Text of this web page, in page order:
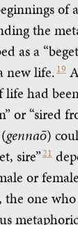
of
the
as a
new life. 19
had
or “sired
gennaō)
sire”21
or
the one